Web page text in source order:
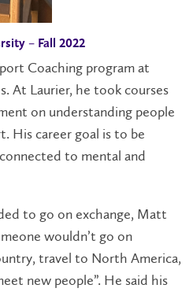
– Fall 2022
Coaching program at
At Laurier, he took courses
on understanding people
His career goal is to be
to mental and
to go on exchange, Matt
wouldn’t go on
travel to North America,
new people”. He said his